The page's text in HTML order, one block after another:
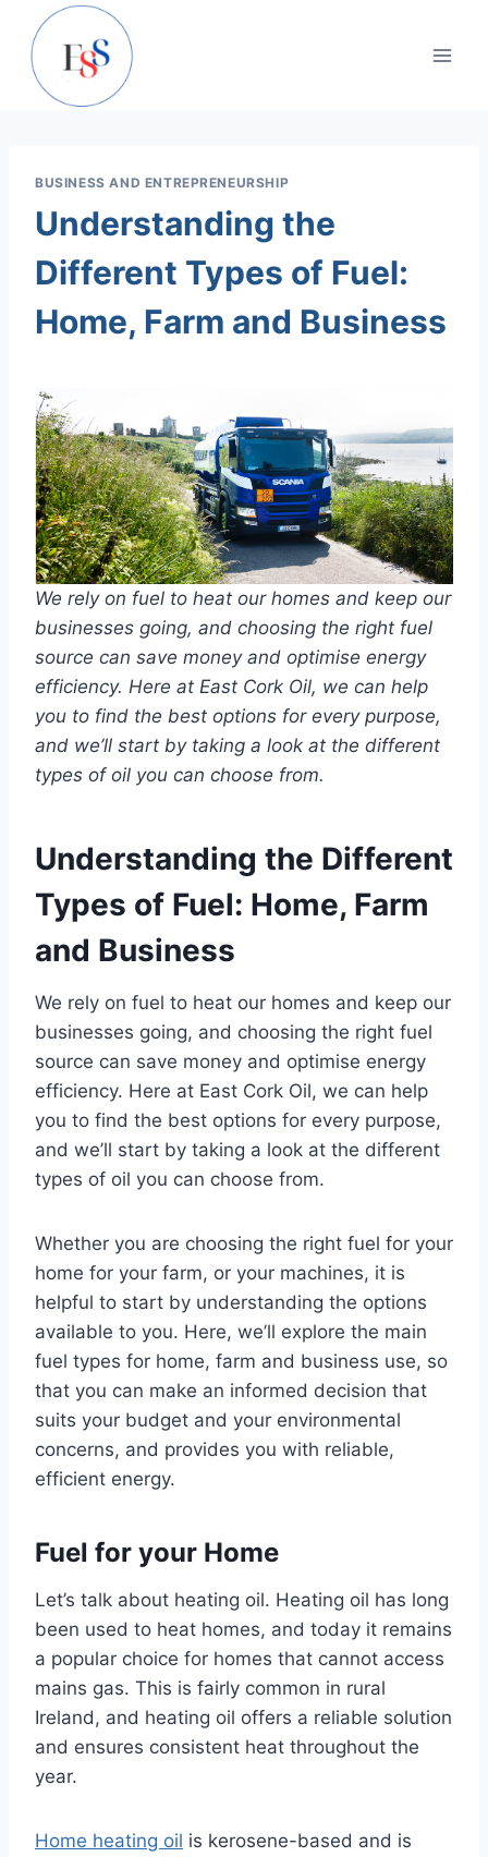
content
BUSINESS AND ENTREPRENEURSHIP
Understanding the
Different Types of Fuel:
Home, Farm and Business
We rely on fuel to heat our homes and keep our
businesses going, and choosing the right fuel
source can save money and optimise energy
efficiency. Here at East Cork Oil, we can help
you to find the best options for every purpose,
and we’ll start by taking a look at the different
types of oil you can choose from.
Understanding the Different
Types of Fuel: Home, Farm
and Business
We rely on fuel to heat our homes and keep our
businesses going, and choosing the right fuel
source can save money and optimise energy
efficiency. Here at East Cork Oil, we can help
you to find the best options for every purpose,
and we’ll start by taking a look at the different
types of oil you can choose from.
Whether you are choosing the right fuel for your
home for your farm, or your machines, it is
helpful to start by understanding the options
available to you. Here, we’ll explore the main
fuel types for home, farm and business use, so
that you can make an informed decision that
suits your budget and your environmental
concerns, and provides you with reliable,
efficient energy.
Fuel for your Home
Let’s talk about heating oil. Heating oil has long
been used to heat homes, and today it remains
a popular choice for homes that cannot access
mains gas. This is fairly common in rural
Ireland, and heating oil offers a reliable solution
and ensures consistent heat throughout the
year.
Home heating oil is kerosene-based and is